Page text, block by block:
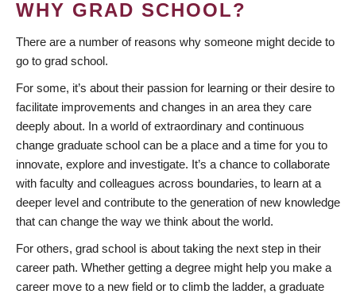
WHY GRAD SCHOOL?
There are a number of reasons why someone might decide to
go to grad school.
For some, it’s about their passion for learning or their desire to
facilitate improvements and changes in an area they care
deeply about. In a world of extraordinary and continuous
change graduate school can be a place and a time for you to
innovate, explore and investigate. It’s a chance to collaborate
with faculty and colleagues across boundaries, to learn at a
deeper level and contribute to the generation of new knowledge
that can change the way we think about the world.
For others, grad school is about taking the next step in their
career path. Whether getting a degree might help you make a
career move to a new field or to climb the ladder, a graduate